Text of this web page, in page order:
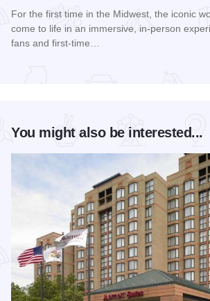
For the first time in the Midwest, the iconic
come to life in an immersive, in-person
fans and first-time…
You might also be interested...